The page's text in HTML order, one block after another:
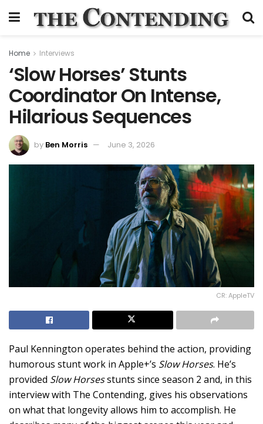
Home Interviews
‘Slow Horses’ Stunts
Coordinator On Intense,
Hilarious Sequences
by Ben Morris June 3, 2026
CR: AppleTV
Paul Kennington operates behind the action, providing
humorous stunt work in Apple+’s Slow Horses. He’s
provided Slow Horsesstunts since season 2 and, in this
interview with The Contending, gives his observations
on what that longevity allows him to accomplish. He